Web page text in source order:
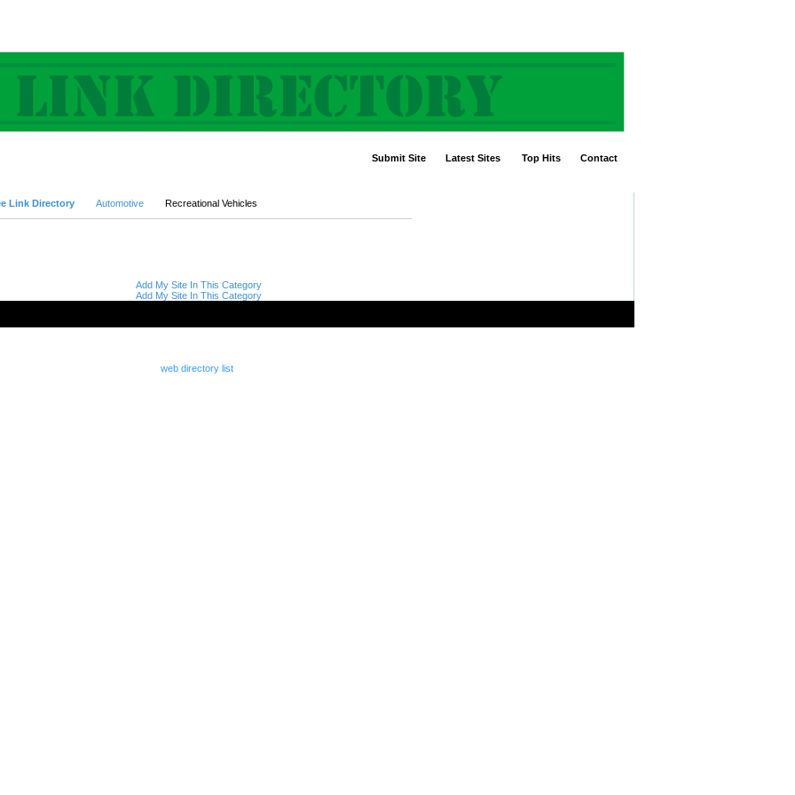
Submit Site Latest Sites Top Hits Contact
Link Directory Automotive Recreational Vehicles
Add My Site In This Category
Add My Site In This Category
web directory list